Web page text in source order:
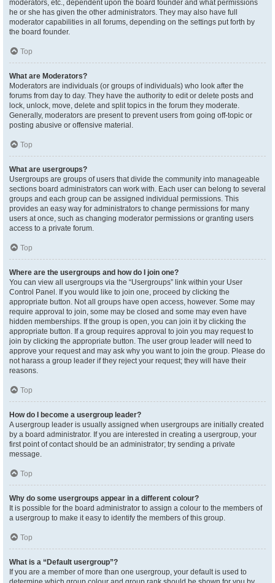
moderators, etc., dependent upon the board founder and what permissions
he or she has given the other administrators. They may also have full
moderator capabilities in all forums, depending on the settings put forth by
the board founder.
Top
What are Moderators?
Moderators are individuals (or groups of individuals) who look after the
forums from day to day. They have the authority to edit or delete posts and
lock, unlock, move, delete and split topics in the forum they moderate.
Generally, moderators are present to prevent users from going off-topic or
posting abusive or offensive material.
Top
What are usergroups?
Usergroups are groups of users that divide the community into manageable
sections board administrators can work with. Each user can belong to several
groups and each group can be assigned individual permissions. This
provides an easy way for administrators to change permissions for many
users at once, such as changing moderator permissions or granting users
access to a private forum.
Top
Where are the usergroups and how do I join one?
You can view all usergroups via the “Usergroups” link within your User
Control Panel. If you would like to join one, proceed by clicking the
appropriate button. Not all groups have open access, however. Some may
require approval to join, some may be closed and some may even have
hidden memberships. If the group is open, you can join it by clicking the
appropriate button. If a group requires approval to join you may request to
join by clicking the appropriate button. The user group leader will need to
approve your request and may ask why you want to join the group. Please do
not harass a group leader if they reject your request; they will have their
reasons.
Top
How do I become a usergroup leader?
A usergroup leader is usually assigned when usergroups are initially created
by a board administrator. If you are interested in creating a usergroup, your
first point of contact should be an administrator; try sending a private
message.
Top
Why do some usergroups appear in a different colour?
It is possible for the board administrator to assign a colour to the members of
a usergroup to make it easy to identify the members of this group.
Top
What is a “Default usergroup”?
If you are a member of more than one usergroup, your default is used to